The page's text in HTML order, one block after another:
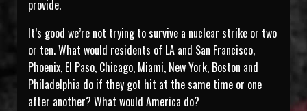
provide.
It’s good we’re not trying to survive a nuclear strike or two
or ten. What would residents of LA and San Francisco,
Phoenix, El Paso, Chicago, Miami, New York, Boston and
Philadelphia do if they got hit at the same time or one
after another? What would America do?